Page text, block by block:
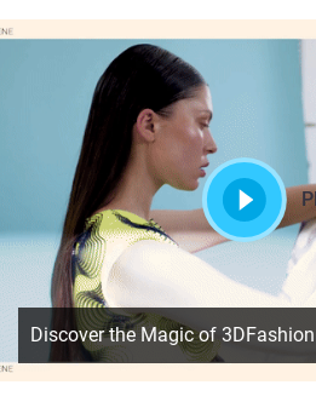
Discover the Magic of 3DFashion